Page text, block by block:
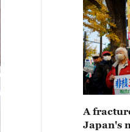
A
Japan's